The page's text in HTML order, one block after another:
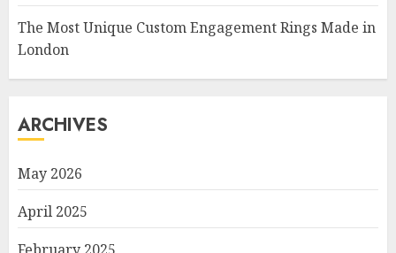
The Most Unique Custom Engagement Rings Made in
London
ARCHIVES
May 2026
April 2025